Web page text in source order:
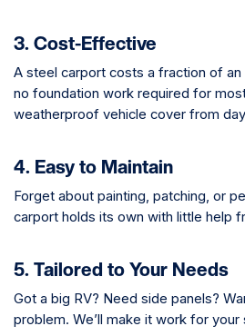
3. Cost-Effective
A steel carport costs a fraction of
no foundation work required for
weatherproof vehicle cover from
4. Easy to Maintain
Forget about painting, patching, or
carport holds its own with little help
5. Tailored to Your Needs
Got a big RV? Need side panels?
problem. We’ll make it work for your